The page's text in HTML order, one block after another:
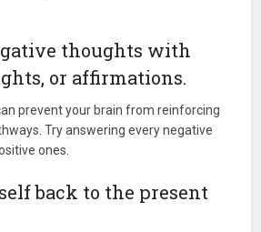
thoughts with
or affirmations.
prevent your brain from reinforcing
Try answering every negative
ones.
back to the present